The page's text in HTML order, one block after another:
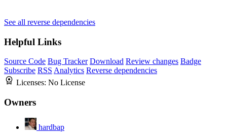
See all reverse dependencies
Helpful Links
Source Code Bug Tracker Download Review changes Badge
Subscribe RSS Analytics Reverse dependencies
Licenses: No License
Owners
hardbap